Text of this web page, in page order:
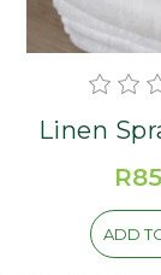
Linen
ADD